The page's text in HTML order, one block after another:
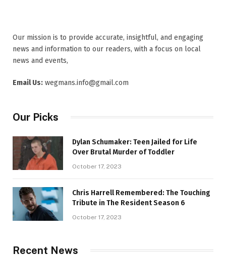
Our mission is to provide accurate, insightful, and engaging
news and information to our readers, with a focus on local
news and events,
Email Us: wegmans.info@gmail.com
Our Picks
Dylan Schumaker: Teen Jailed for Life
Over Brutal Murder of Toddler
October 17, 2023
Chris Harrell Remembered: The Touching
Tribute in The Resident Season 6
October 17, 2023
Recent News